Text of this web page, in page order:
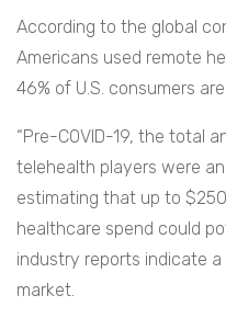
According to the global
Americans used remote
46% of U.S. consumers
“Pre-COVID-19, the total
telehealth players were
estimating that up to
healthcare spend could
industry reports indicate
market.